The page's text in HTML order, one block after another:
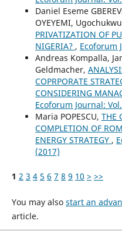
Daniel Eseme
OYEYEMI,
PRIVATIZATION OF
NIGERIA? , Ecoforum
Andreas Kompalla,
Geldmacher,
COPRPORATE
CONSIDERING
Ecoforum Journal:
Maria POPESCU, THE
COMPLETION OF
ENERGY STRATEGY ,
(2017)
1 2 3 4 5 6 7 8 9 10 > >>
You may also start an
article.